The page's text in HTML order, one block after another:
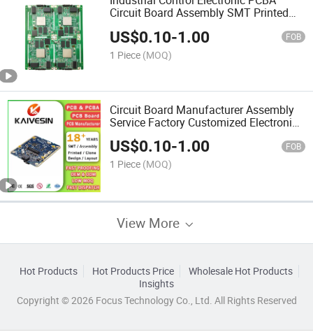
Circuit Board Assembly SMT Printed
US$0.10-1.00 FOB
1 Piece (MOQ)
Circuit Board Manufacturer Assembly
Service Factory Customized Electronic
Power PCBA Develop Print Online
US$0.10-1.00 FOB
1 Piece (MOQ)
View More
Hot Products Hot Products Price
Wholesale Hot Products
Insights
Copyright © 2026 Focus Technology Co., Ltd. All Rights Reserved